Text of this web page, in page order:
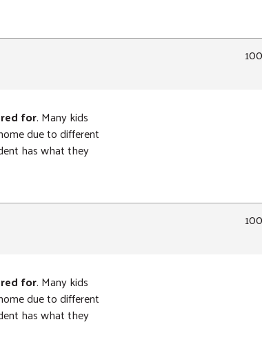
for. Many kids
due to different
has what they
for. Many kids
due to different
has what they